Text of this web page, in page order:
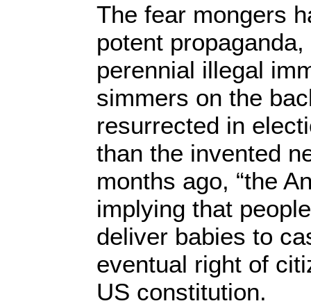
The fear mongers
potent
perennial illegal
simmers on the
resurrected in
than the invented
months ago, “the
implying that
deliver babies to
eventual right of
US constitution.